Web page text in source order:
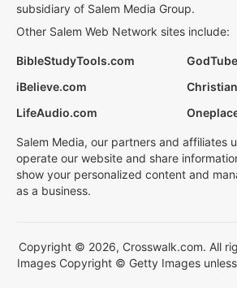
subsidiary of Salem Media Group.
Other Salem Web Network sites include:
BibleStudyTools.com
iBelieve.com
LifeAudio.com
Salem Media, our partners and affiliates
operate our website and share
show your personalized content and
as a business.
Copyright © 2026, Crosswalk.com. All
Images Copyright © Getty Images